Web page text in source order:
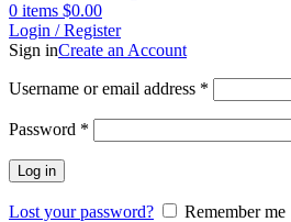
0 items $0.00
Login / Register
Sign inCreate an Account
Username or email address *
Password *
Log in
Lost your password?
Remember me